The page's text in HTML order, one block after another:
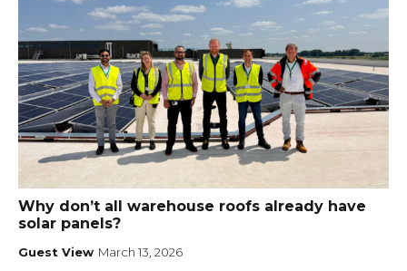
Why don’t all warehouse roofs already have
solar panels?
Guest View March 13, 2026